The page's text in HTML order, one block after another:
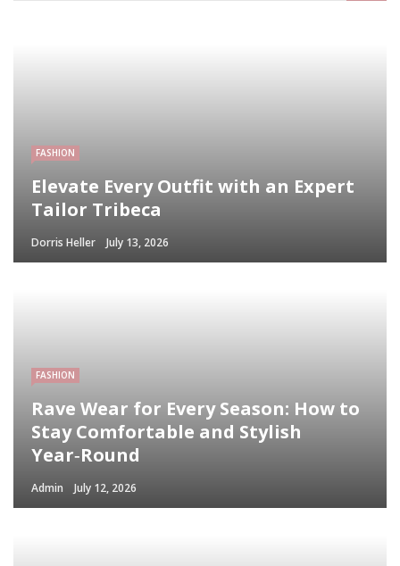
FASHION
Elevate Every Outfit with an Expert
Tailor Tribeca
Dorris Heller July 13, 2026
FASHION
Rave Wear for Every Season: How to
Stay Comfortable and Stylish
Year‑Round
Admin July 12, 2026